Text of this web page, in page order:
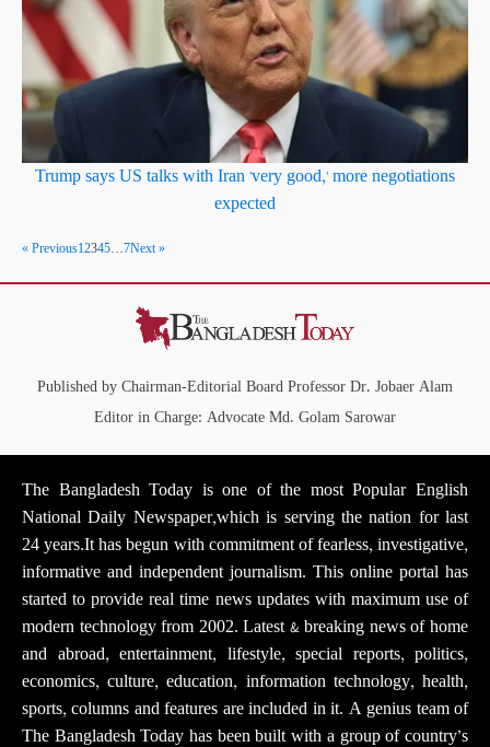
Trump says US talks with Iran 'very good,' more negotiations
expected
« Previous12345…7Next »
Published by Chairman-Editorial Board Professor Dr. Jobaer Alam
Editor in Charge: Advocate Md. Golam Sarowar
The Bangladesh Today is one of the most Popular English
National Daily Newspaper,which is serving the nation for last
24 years.It has begun with commitment of fearless, investigative,
informative and independent journalism. This online portal has
started to provide real time news updates with maximum use of
modern technology from 2002. Latest & breaking news of home
and abroad, entertainment, lifestyle, special reports, politics,
economics, culture, education, information technology, health,
sports, columns and features are included in it. A genius team of
The Bangladesh Today has been built with a group of country’s